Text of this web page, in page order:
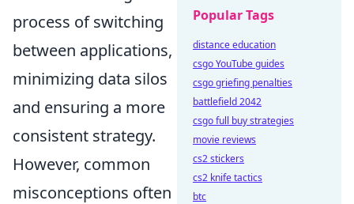
process of switching
between applications,
minimizing data silos
and ensuring a more
consistent strategy.
However, common
misconceptions often
Popular Tags
distance education
csgo YouTube guides
csgo griefing penalties
battlefield 2042
csgo full buy strategies
movie reviews
cs2 stickers
cs2 knife tactics
btc